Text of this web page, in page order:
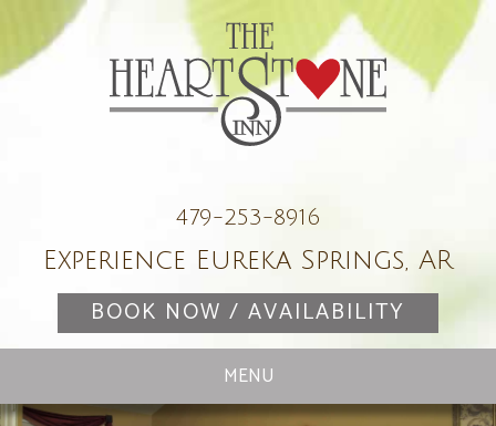
479-253-8916
Experience Eureka Springs, AR
BOOK NOW / AVAILABILITY